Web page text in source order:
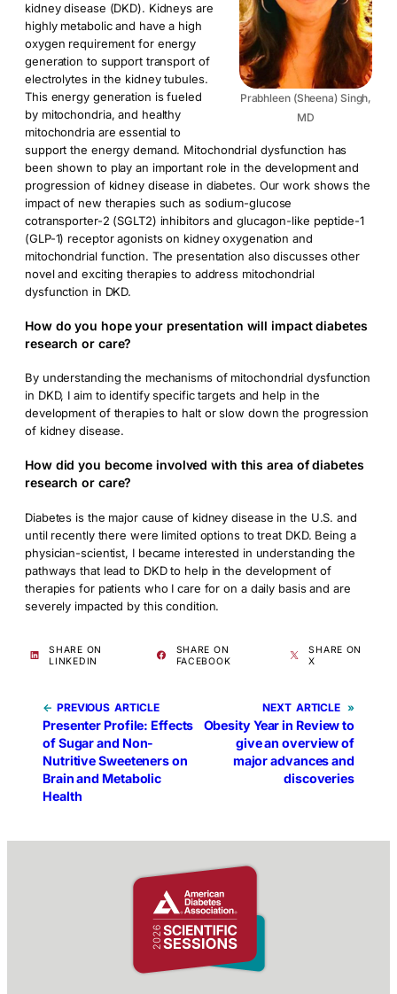
Prabhleen (Sheena) Singh,
MD
kidney disease (DKD). Kidneys are
highly metabolic and have a high
oxygen requirement for energy
generation to support transport of
electrolytes in the kidney tubules.
This energy generation is fueled
by mitochondria, and healthy
mitochondria are essential to
support the energy demand. Mitochondrial dysfunction has
been shown to play an important role in the development and
progression of kidney disease in diabetes. Our work shows the
impact of new therapies such as sodium-glucose
cotransporter-2 (SGLT2) inhibitors and glucagon-like peptide-1
(GLP-1) receptor agonists on kidney oxygenation and
mitochondrial function. The presentation also discusses other
novel and exciting therapies to address mitochondrial
dysfunction in DKD.
How do you hope your presentation will impact diabetes
research or care?
By understanding the mechanisms of mitochondrial dysfunction
in DKD, I aim to identify specific targets and help in the
development of therapies to halt or slow down the progression
of kidney disease.
How did you become involved with this area of diabetes
research or care?
Diabetes is the major cause of kidney disease in the U.S. and
until recently there were limited options to treat DKD. Being a
physician-scientist, I became interested in understanding the
pathways that lead to DKD to help in the development of
therapies for patients who I care for on a daily basis and are
severely impacted by this condition.
SHARE ON
LINKEDIN
SHARE ON
FACEBOOK
SHARE ON
X
← PREVIOUS
Presenter Profile: Effects
of Sugar and Non-
Nutritive Sweeteners on
Brain and Metabolic
Health
NEXT »
Obesity Year in Review to
give an overview of
major advances and
discoveries